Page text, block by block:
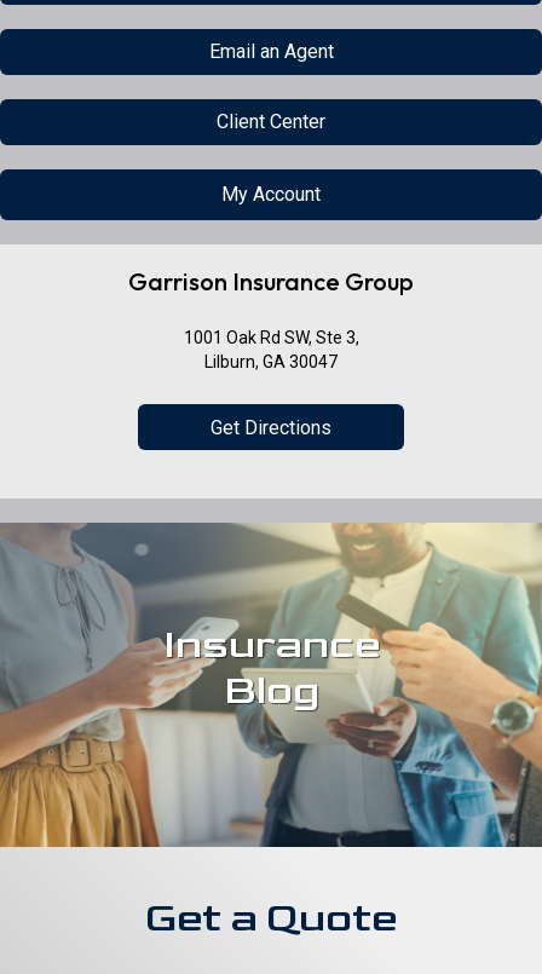
Email an Agent
Client Center
My Account
Garrison Insurance Group
1001 Oak Rd SW, Ste 3,
Lilburn, GA 30047
Get Directions
Insurance
Blog
Get a Quote